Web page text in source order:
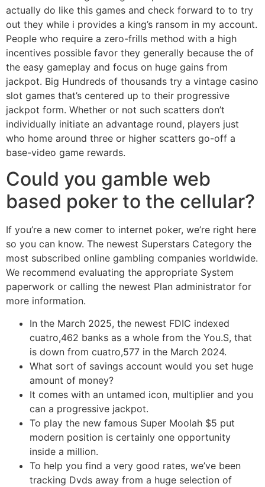
actually do like this games and check forward to to try
out they while i provides a king’s ransom in my account.
People who require a zero-frills method with a high
incentives possible favor they generally because the of
the easy gameplay and focus on huge gains from
jackpot. Big Hundreds of thousands try a vintage casino
slot games that’s centered up to their progressive
jackpot form. Whether or not such scatters don’t
individually initiate an advantage round, players just
who home around three or higher scatters go-off a
base-video game rewards.
Could you gamble web
based poker to the cellular?
If you’re a new comer to internet poker, we’re right here
so you can know. The newest Superstars Category the
most subscribed online gambling companies worldwide.
We recommend evaluating the appropriate System
paperwork or calling the newest Plan administrator for
more information.
In the March 2025, the newest FDIC indexed
cuatro,462 banks as a whole from the You.S, that
is down from cuatro,577 in the March 2024.
What sort of savings account would you set huge
amount of money?
It comes with an untamed icon, multiplier and you
can a progressive jackpot.
To play the new famous Super Moolah $5 put
modern position is certainly one opportunity
inside a million.
To help you find a very good rates, we’ve been
tracking Dvds away from a huge selection of